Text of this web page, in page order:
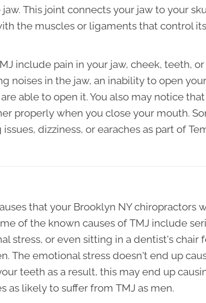
This joint connects your jaw to your
the muscles or ligaments that control
include pain in your jaw, cheek, teeth,
noises in the jaw, an inability to open
able to open it. You also may notice
properly when you close your mouth.
dizziness, or earaches as part of
that your Brooklyn NY chiropractors
of the known causes of TMJ include
stress, or even sitting in a dentist's chair
The emotional stress doesn't end up
teeth as a result, this may end up
as likely to suffer from TMJ as men.